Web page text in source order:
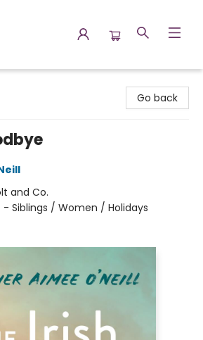
Go back
and Co.
- Siblings / Women / Holidays